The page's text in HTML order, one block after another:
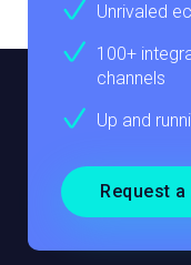
Unrivaled
100+
channels
Up and
Request